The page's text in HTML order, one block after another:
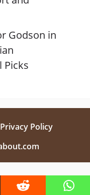
Godson in
Picks
Privacy Policy